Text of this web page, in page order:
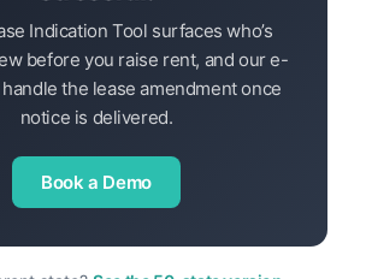
Indication Tool surfaces who’s
before you raise rent, and our e-
the lease amendment once
notice is delivered.
Book a Demo